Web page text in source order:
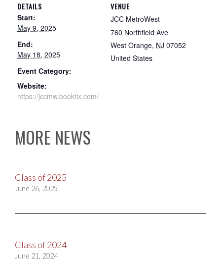
DETAILS
Start:
May 9, 2025
End:
May 18, 2025
Event Category:
Website:
https://jccmw.booktix.com/
VENUE
JCC MetroWest
760 Northfield Ave
West Orange, NJ 07052
United States
MORE NEWS
Class of 2025
June 26, 2025
Class of 2024
June 21, 2024